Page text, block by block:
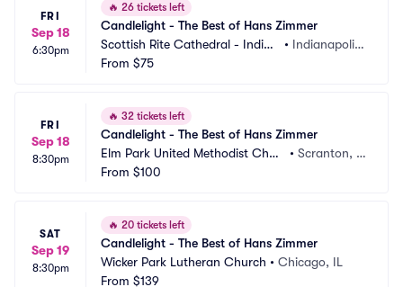
FRI
Sep 18
6:30pm
🔥 26 tickets left
Candlelight - The Best of Hans Zimmer
Scottish Rite Cathedral - Indian
apolis
• Indianapolis,
From $75
FRI
Sep 18
8:30pm
🔥 32 tickets left
Candlelight - The Best of Hans Zimmer
Elm Park United Methodist Chur
ch
• Scranton, P
From $100
SAT
Sep 19
8:30pm
🔥 20 tickets left
Candlelight - The Best of Hans Zimmer
Wicker Park Lutheran Church • Chicago, IL
From $139